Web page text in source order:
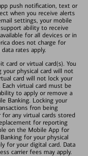
push notification, text or
when you receive alerts
settings, your mobile
ability to receive
for all devices or in
does not charge for
rates apply.
card or virtual card(s). You
your physical card will not
card will not lock your
virtual card must be
to apply or remove a
Banking. Locking your
fron being
any virtual cards stored
for reporting
on the Mobile App for
for your physical
for your digital card. Data
carrier fees may apply.